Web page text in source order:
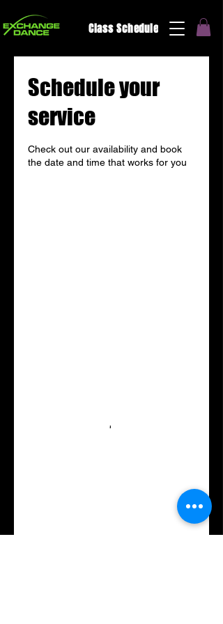
Class Schedule
Schedule your
service
Check out our availability and book
the date and time that works for you